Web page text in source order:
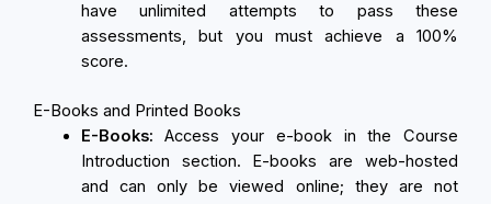
have unlimited attempts to pass these
assessments, but you must achieve a 100%
score.
E-Books and Printed Books
E-Books: Access your e-book in the Course
Introduction section. E-books are web-hosted
and can only be viewed online; they are not